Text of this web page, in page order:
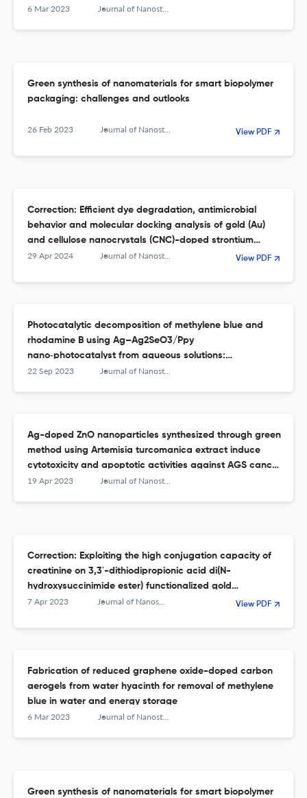
6 Mar 2023 Journal of Nanostructure in Chemistry
Green synthesis of nanomaterials for smart biopolymer
packaging: challenges and outlooks
26 Feb 2023 Journal of Nanostructure in Chemistry View PDF
Correction: Efficient dye degradation, antimicrobial
behavior and molecular docking analysis of gold (Au)
and cellulose nanocrystals (CNC)-doped strontium
oxide nanocomposites
29 Apr 2024 Journal of Nanostructure in Chemistry View PDF
Photocatalytic decomposition of methylene blue and
rhodamine B using Ag–Ag2SeO3/Ppy
nano‑photocatalyst from aqueous solutions:
experimental design optimization
22 Sep 2023 Journal of Nanostructure in Chemistry
Ag-doped ZnO nanoparticles synthesized through green
method using Artemisia turcomanica extract induce
cytotoxicity and apoptotic activities against AGS cancer
cells: an in vitro study
19 Apr 2023 Journal of Nanostructure in Chemistry
Correction: Exploiting the high conjugation capacity of
creatinine on 3,3′-dithiodipropionic acid di(N-
hydroxysuccinimide ester) functionalized gold
nanoparticles towards sensitive determination of
7 Apr 2023 Journal of Nanostructure in Chemistry View PDF
Fabrication of reduced graphene oxide-doped carbon
aerogels from water hyacinth for removal of methylene
blue in water and energy storage
6 Mar 2023 Journal of Nanostructure in Chemistry
Green synthesis of nanomaterials for smart biopolymer